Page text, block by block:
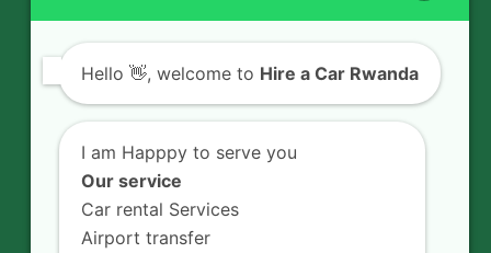
Contact Us
Rent a car in Rwanda with HIRE A CAR
RWANDA located on KN 5 Road,
Airport Road (Remera), Kigali -
RWANDA.
+250 726 065 210
Hello 👋, welcome to Hire a Car Rwanda
I am Happpy to serve you
Our service
Car rental Services
Airport transfer